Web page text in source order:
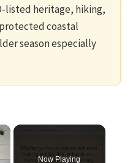
listed heritage, hiking,
coastal
season especially
×
Now Playing